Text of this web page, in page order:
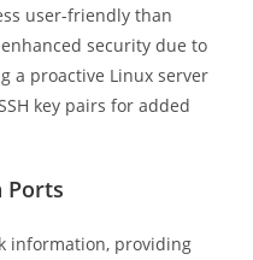
user-friendly than
security due to
a proactive Linux server
key pairs for added
Ports
information, providing